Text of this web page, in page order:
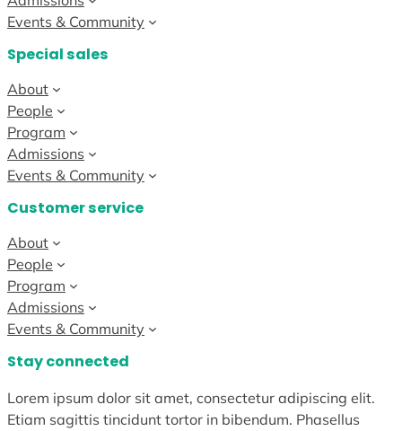
Events & Community
Special sales
About
People
Program
Admissions
Events & Community
Customer service
About
People
Program
Admissions
Events & Community
Stay connected
Lorem ipsum dolor sit amet, consectetur adipiscing elit.
Etiam sagittis tincidunt tortor in bibendum. Phasellus